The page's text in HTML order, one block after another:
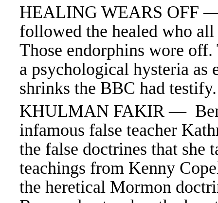
HEALING WEARS OFF
followed the healed who all
Those endorphins wore off.
a psychological hysteria as
shrinks the BBC had
KHULMAN FAKIR —
infamous false teacher
the false doctrines that she
teachings from Kenny
the heretical Mormon